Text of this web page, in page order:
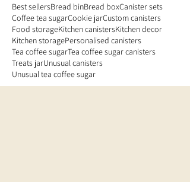
Best sellersBread binBread boxCanister sets
Coffee tea sugarCookie jarCustom canisters
Food storageKitchen canistersKitchen decor
Kitchen storagePersonalised canisters
Tea coffee sugarTea coffee sugar canisters
Treats jarUnusual canisters
Unusual tea coffee sugar